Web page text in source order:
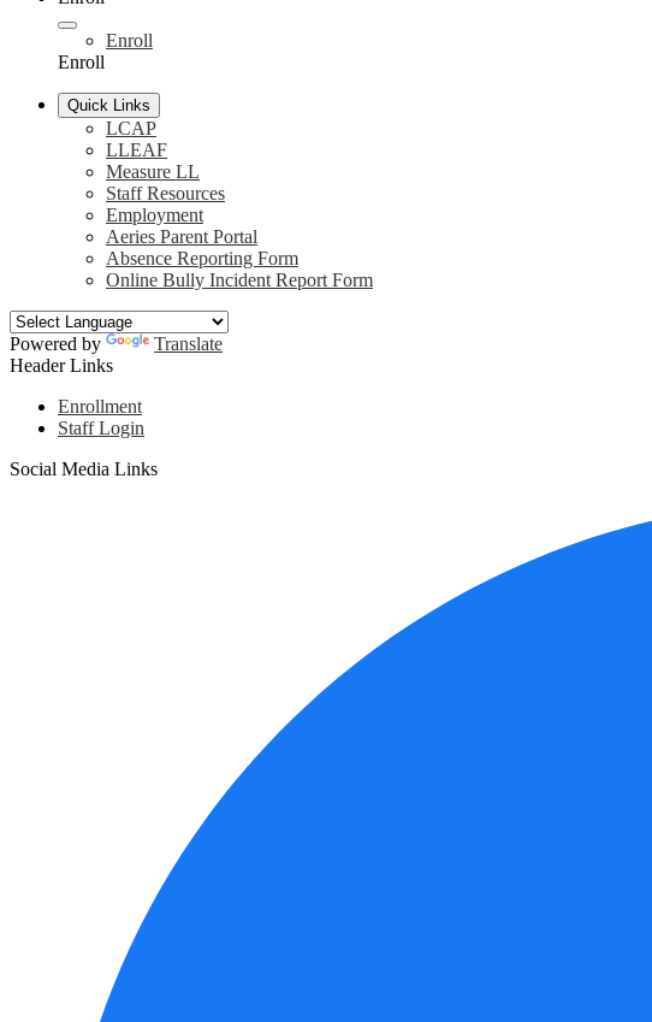
Enroll
Enroll
Quick Links
LCAP
LLEAF
Measure LL
Staff Resources
Employment
Aeries Parent Portal
Absence Reporting Form
Online Bully Incident Report Form
Powered by
Translate
Header Links
Enrollment
Staff Login
Social Media Links